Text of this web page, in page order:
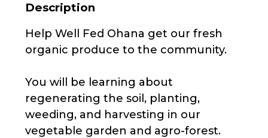
Description
Help Well Fed Ohana get our fresh
organic produce to the community.
You will be learning about
regenerating the soil, planting,
weeding, and harvesting in our
vegetable garden and agro-forest.